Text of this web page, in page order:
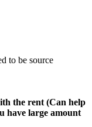
to be source
the rent (Can help
have large amount